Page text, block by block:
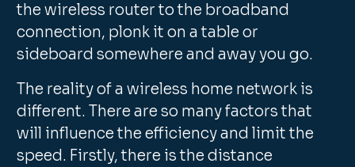
the wireless router to the broadband
connection, plonk it on a table or
sideboard somewhere and away you go.
The reality of a wireless home network is
different. There are so many factors that
will influence the efficiency and limit the
speed. Firstly, there is the distance